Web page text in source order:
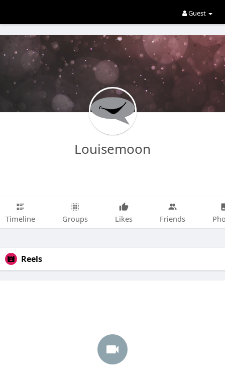
Guest
Louisemoon
Timeline Groups Likes Friends
Reels